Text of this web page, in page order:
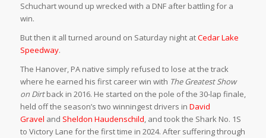
Schuchart wound up wrecked with a DNF after battling for a
win.
But then it all turned around on Saturday night atCedar Lake
Speedway.
The Hanover, PA native simply refused to lose at the track
where he earned his first career win with The Greatest Show
on Dirtback in 2016. He started on the pole of the 30-lap finale,
held off the season’s two winningest drivers in David
Gravel and Sheldon Haudenschild, and took the Shark No. 1S
to Victory Lane for the first time in 2024. After suffering through